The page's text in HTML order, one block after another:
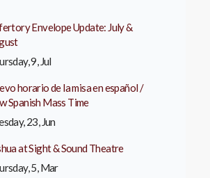
Envelope Update: July &
9, Jul
horario de la misa en español /
Spanish Mass Time
23, Jun
at Sight & Sound Theatre
5, Mar